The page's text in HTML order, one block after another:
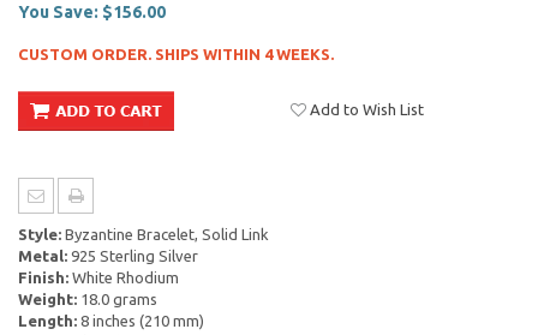
You Save: $156.00
CUSTOM ORDER. SHIPS WITHIN 4 WEEKS.
Add to Wish List
Style: Byzantine Bracelet, Solid Link
Metal: 925 Sterling Silver
Finish: White Rhodium
Weight: 18.0 grams
Length: 8 inches (210 mm)